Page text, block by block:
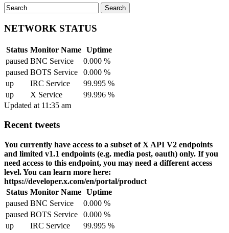
NETWORK STATUS
Status Monitor Name Uptime
paused BNC Service
0.000 %
paused BOTS Service
0.000 %
up
IRC Service
99.995 %
up
X Service
99.996 %
Updated at 11:35 am
Recent tweets
You currently have access to a subset of X API V2 endpoints
and limited v1.1 endpoints (e.g. media post, oauth) only. If you
need access to this endpoint, you may need a different access
level. You can learn more here:
https://developer.x.com/en/portal/product
Status Monitor Name Uptime
paused BNC Service
0.000 %
paused BOTS Service
0.000 %
up
IRC Service
99.995 %